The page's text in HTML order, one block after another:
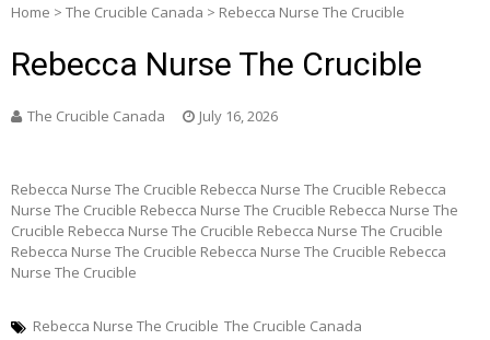
Home > The Crucible Canada > Rebecca Nurse The Crucible
Rebecca Nurse The Crucible
The Crucible Canada July 16, 2026
Rebecca Nurse The Crucible Rebecca Nurse The Crucible Rebecca
Nurse The Crucible Rebecca Nurse The Crucible Rebecca Nurse The
Crucible Rebecca Nurse The Crucible Rebecca Nurse The Crucible
Rebecca Nurse The Crucible Rebecca Nurse The Crucible Rebecca
Nurse The Crucible
Rebecca Nurse The Crucible The Crucible Canada